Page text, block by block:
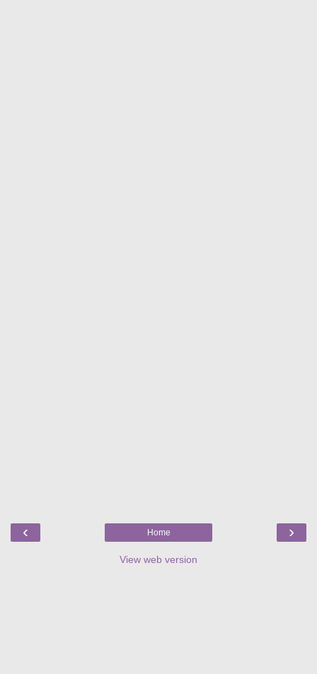
‹ ›
Home
View web version